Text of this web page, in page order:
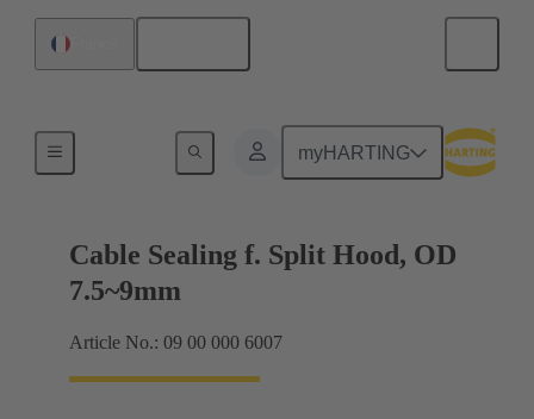
myHARTING
Cable entry seal
Cable Sealing f. Split Hood, OD
7.5~9mm
Article No.: 09 00 000 6007